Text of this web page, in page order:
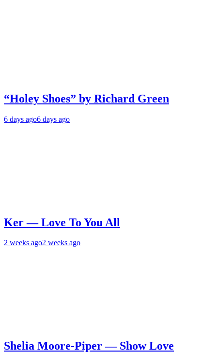
“Holey Shoes” by Richard Green
6 days ago6 days ago
Ker — Love To You All
2 weeks ago2 weeks ago
Shelia Moore-Piper — Show Love